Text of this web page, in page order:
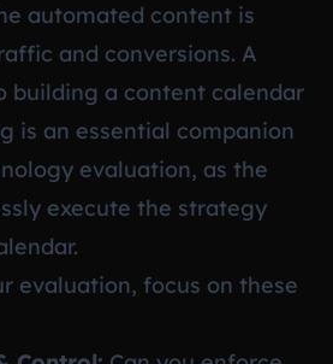
automated content is
and conversions. A
building a content calendar
is an essential companion
evaluation, as the
execute the strategy
evaluation, focus on these